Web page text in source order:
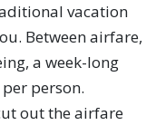
vacation
Between airfare,
a week-long
person.
out the airfare